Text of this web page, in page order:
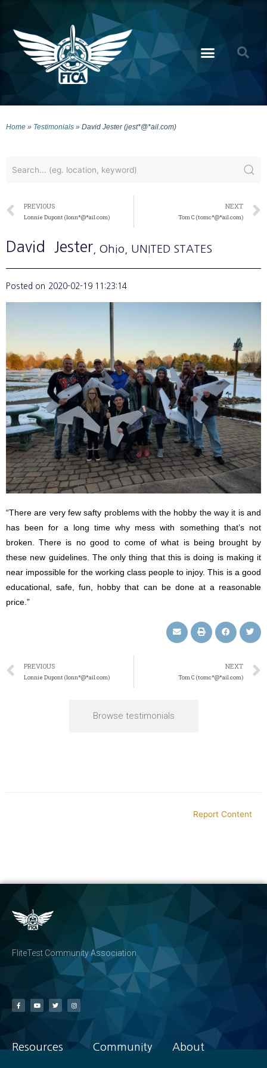
Home » Testimonials » David Jester (jest*@*ail.com)
PREVIOUS
Lonnie Dupont (lonn*@*ail.com)
NEXT
Tom C (tomc*@*ail.com)
David Jester , Ohio , UNITED STATES
Posted on 2020-02-19 11:23:14
“There are very few safty problems with the hobby the way it is and
has been for a long time why mess with something that’s not
broken. There is no good to come of what is being brought by
these new guidelines. The only thing that this is doing is making it
near impossible for the working class people to injoy. This is a good
educational, safe, fun, hobby that can be done at a reasonable
price.”
PREVIOUS
Lonnie Dupont (lonn*@*ail.com)
NEXT
Tom C (tomc*@*ail.com)
Browse testimonials
Report Content
FliteTest Community Association
Resources Community About